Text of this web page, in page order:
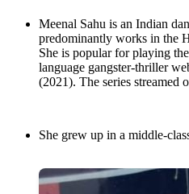
Meenal Sahu is an Indian
predominantly works in the
She is popular for playing
language gangster-thriller
(2021). The series
She grew up in a middle-